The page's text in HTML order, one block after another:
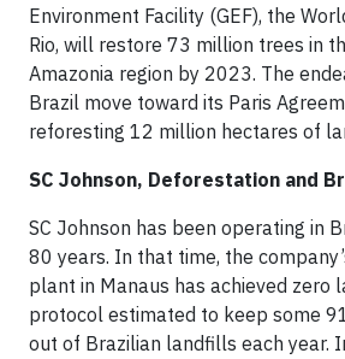
Environment Facility (GEF), the
Rio, will restore 73 million trees in
Amazonia region by 2023. The
Brazil move toward its Paris
reforesting 12 million hectares of
SC Johnson, Deforestation and
SC Johnson has been operating in
80 years. In that time, the
plant in Manaus has achieved zero
protocol estimated to keep some
out of Brazilian landfills each year.